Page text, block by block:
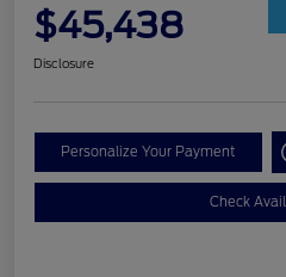
$45,438
Disclosure
Personalize Your Payment
Check